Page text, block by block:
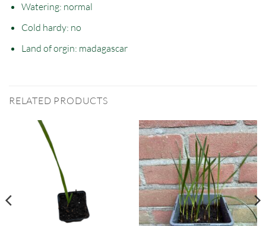
Watering: normal
Cold hardy: no
Land of orgin: madagascar
RELATED PRODUCTS